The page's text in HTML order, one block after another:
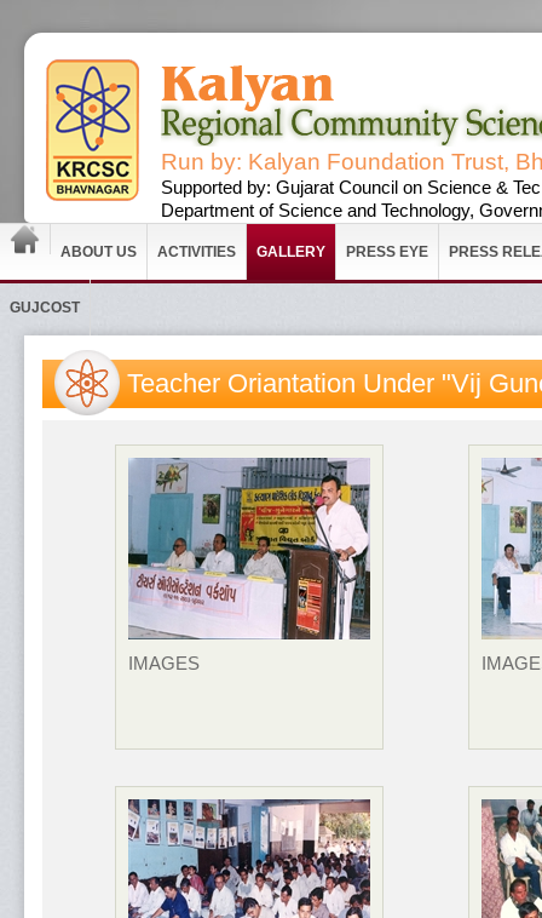
Run by: Kalyan Foundation Trust,
Supported by: Gujarat Council on Science &
Department of Science and Technology,
ABOUT US ACTIVITIES GALLERY PRESS EYE PRESS
GUJCOST
Teacher Oriantation Under "Vij
IMAGES